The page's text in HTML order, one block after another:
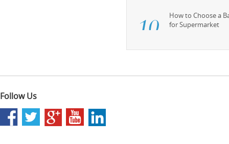
How to Choose a
for Supermarket
Follow Us